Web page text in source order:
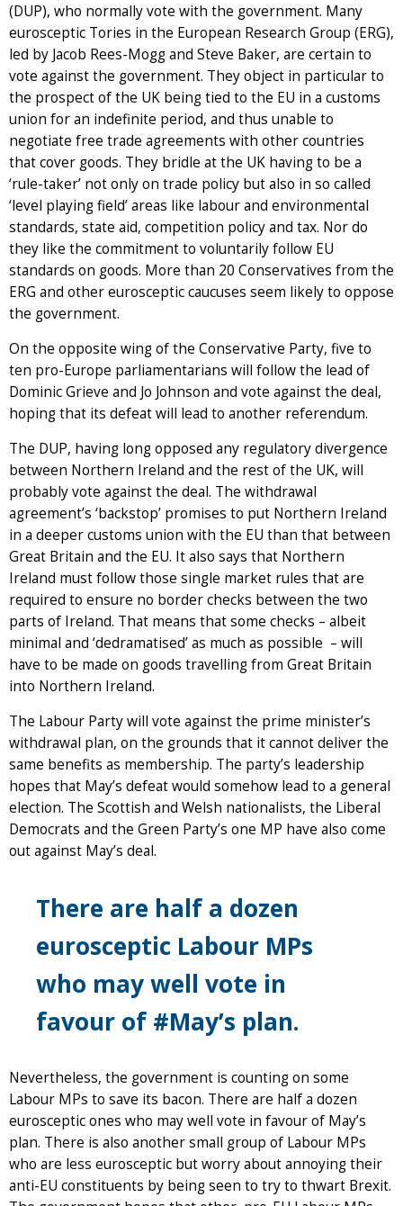
(DUP), who normally vote with the government. Many
eurosceptic Tories in the European Research Group (ERG),
led by Jacob Rees-Mogg and Steve Baker, are certain to
vote against the government. They object in particular to
the prospect of the UK being tied to the EU in a customs
union for an indefinite period, and thus unable to
negotiate free trade agreements with other countries
that cover goods. They bridle at the UK having to be a
‘rule-taker’ not only on trade policy but also in so called
‘level playing field’ areas like labour and environmental
standards, state aid, competition policy and tax. Nor do
they like the commitment to voluntarily follow EU
standards on goods. More than 20 Conservatives from the
ERG and other eurosceptic caucuses seem likely to oppose
the government.
On the opposite wing of the Conservative Party, five to
ten pro-Europe parliamentarians will follow the lead of
Dominic Grieve and Jo Johnson and vote against the deal,
hoping that its defeat will lead to another referendum.
The DUP, having long opposed any regulatory divergence
between Northern Ireland and the rest of the UK, will
probably vote against the deal. The withdrawal
agreement’s ‘backstop’ promises to put Northern Ireland
in a deeper customs union with the EU than that between
Great Britain and the EU. It also says that Northern
Ireland must follow those single market rules that are
required to ensure no border checks between the two
parts of Ireland. That means that some checks – albeit
minimal and ‘dedramatised’ as much as possible – will
have to be made on goods travelling from Great Britain
into Northern Ireland.
The Labour Party will vote against the prime minister’s
withdrawal plan, on the grounds that it cannot deliver the
same benefits as membership. The party’s leadership
hopes that May’s defeat would somehow lead to a general
election. The Scottish and Welsh nationalists, the Liberal
Democrats and the Green Party’s one MP have also come
out against May’s deal.
There are half a dozen
eurosceptic Labour MPs
who may well vote in
favour of #May’s plan.
Nevertheless, the government is counting on some
Labour MPs to save its bacon. There are half a dozen
eurosceptic ones who may well vote in favour of May’s
plan. There is also another small group of Labour MPs
who are less eurosceptic but worry about annoying their
anti-EU constituents by being seen to try to thwart Brexit.